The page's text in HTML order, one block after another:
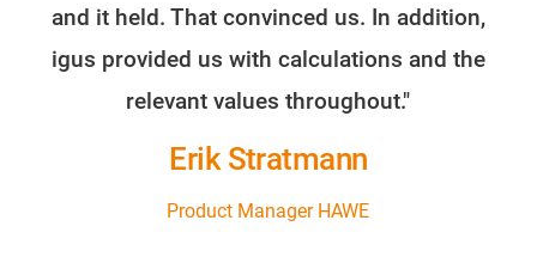
and it held. That convinced us. In addition,
igus provided us with calculations and the
relevant values throughout."
Erik Stratmann
Product Manager HAWE